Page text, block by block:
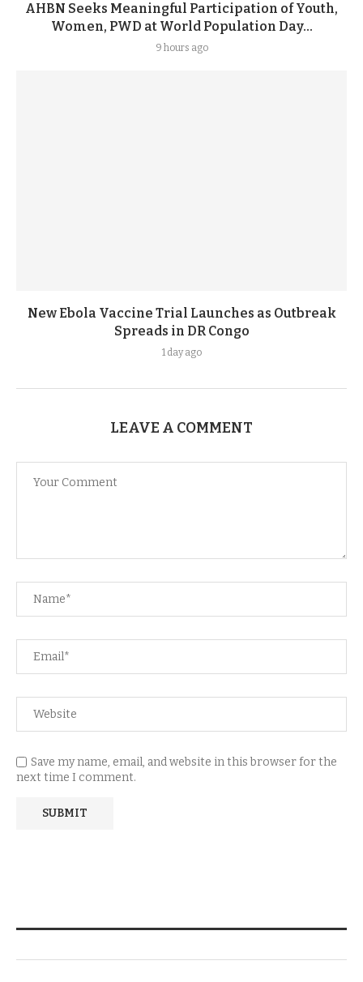
AHBN Seeks Meaningful Participation of Youth,
Women, PWD at World Population Day...
9 hours ago
New Ebola Vaccine Trial Launches as Outbreak
Spreads in DR Congo
1 day ago
LEAVE A COMMENT
Save my name, email, and website in this browser for the
next time I comment.